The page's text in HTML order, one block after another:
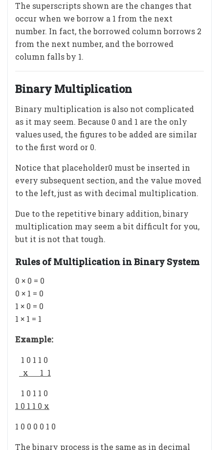
The superscripts shown are the changes that
occur when we borrow a 1 from the next
number. In fact, the borrowed column borrows 2
from the next number, and the borrowed
column falls by 1.
Binary Multiplication
Binary multiplication is also not complicated
as it may seem. Because 0 and 1 are the only
values used, the figures to be added are similar
to the first word or 0.
Notice that placeholder0 must be inserted in
every subsequent section, and the value moved
to the left, just as with decimal multiplication.
Due to the repetitive binary addition, binary
multiplication may seem a bit difficult for you,
but it is not that tough.
Rules of Multiplication in Binary System
0 × 0 = 0
0 × 1 = 0
1 × 0 = 0
1 × 1 = 1
Example:
1 0 1 1 0
x 1 1
1 0 1 1 0
1 0 1 1 0 x
1 0 0 0 0 1 0
The binary process is the same as in decimal